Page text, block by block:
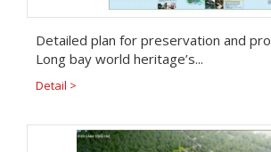
Detailed plan for preservation and
Long bay world heritage’s...
Detail >